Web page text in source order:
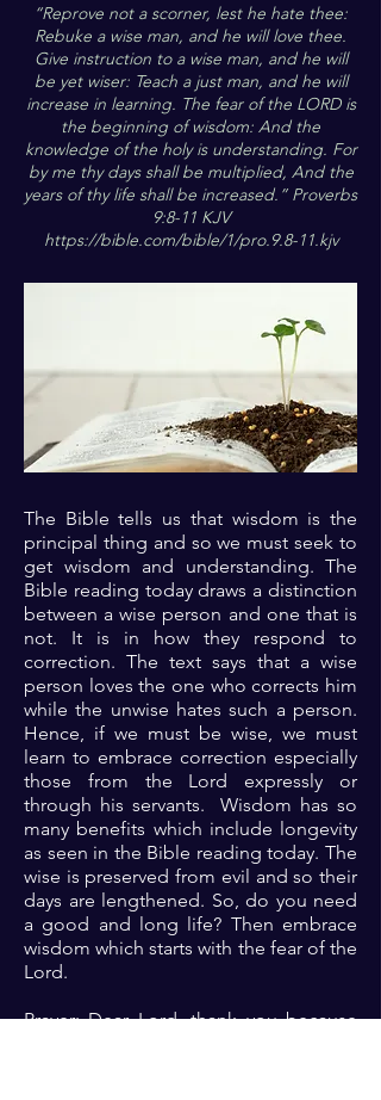
“Reprove not a scorner, lest he hate thee:
Rebuke a wise man, and he will love thee.
Give instruction to a wise man, and he will
be yet wiser: Teach a just man, and he will
increase in learning. The fear of the LORD is
the beginning of wisdom: And the
knowledge of the holy is understanding. For
by me thy days shall be multiplied, And the
years of thy life shall be increased.” Proverbs
9:8-11 KJV
https://bible.com/bible/1/pro.9.8-11.kjv
The Bible tells us that wisdom is the
principal thing and so we must seek to
get wisdom and understanding. The
Bible reading today draws a distinction
between a wise person and one that is
not. It is in how they respond to
correction. The text says that a wise
person loves the one who corrects him
while the unwise hates such a person.
Hence, if we must be wise, we must
learn to embrace correction especially
those from the Lord expressly or
through his servants. Wisdom has so
many benefits which include longevity
as seen in the Bible reading today. The
wise is preserved from evil and so their
days are lengthened. So, do you need
a good and long life? Then embrace
wisdom which starts with the fear of the
Lord.
Prayer: Dear Lord, thank you because